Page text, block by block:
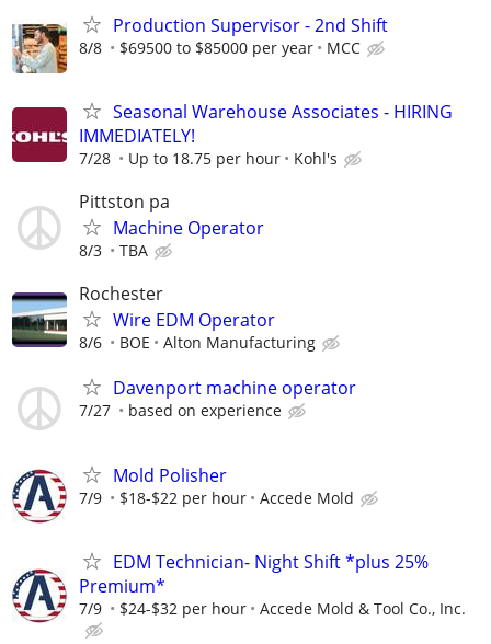
Production Supervisor - 2nd Shift
8/8 $69500 to $85000 per year MCC
Seasonal Warehouse Associates - HIRING
IMMEDIATELY!
7/28 Up to 18.75 per hour Kohl's
Pittston pa
Machine Operator
8/3 TBA
Rochester
Wire EDM Operator
8/6 BOE Alton Manufacturing
Davenport machine operator
7/27 based on experience
Mold Polisher
7/9 $18-$22 per hour Accede Mold
EDM Technician- Night Shift *plus 25%
Premium*
7/9 $24-$32 per hour Accede Mold & Tool Co., Inc.